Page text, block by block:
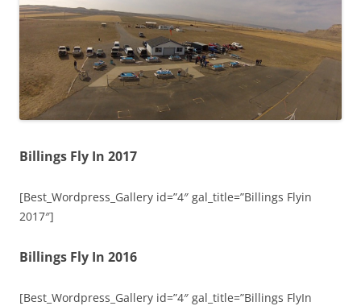
Billings Fly In 2017
[Best_Wordpress_Gallery id=”4″ gal_title=”Billings Flyin
2017″]
Billings Fly In 2016
[Best_Wordpress_Gallery id=”4″ gal_title=”Billings FlyIn